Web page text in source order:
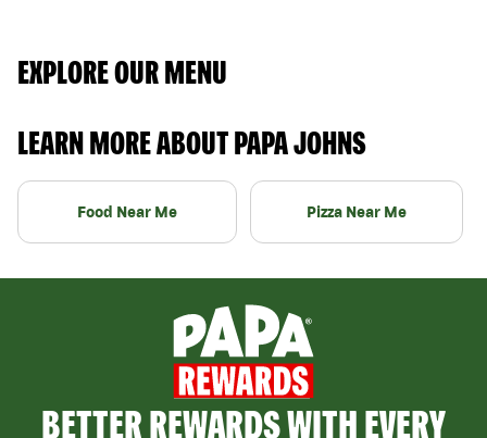
EXPLORE OUR MENU
LEARN MORE ABOUT PAPA JOHNS
Food Near Me Pizza Near Me
BETTER REWARDS WITH EVERY